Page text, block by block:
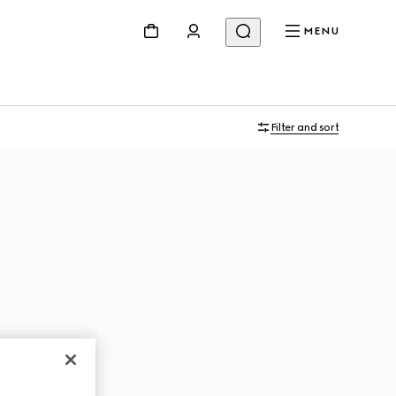
MENU
Filter and sort